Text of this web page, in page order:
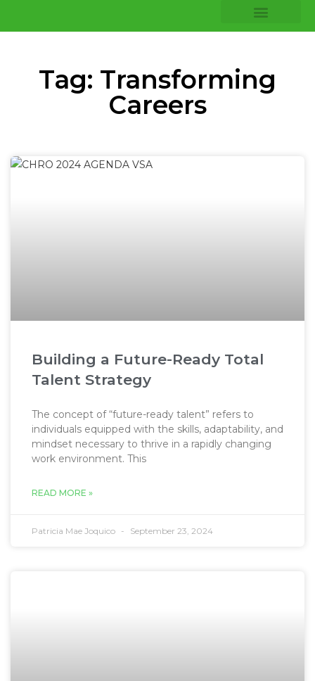
Tag: Transforming
Careers
Building a Future-Ready Total
Talent Strategy
The concept of “future-ready talent” refers to
individuals equipped with the skills, adaptability, and
mindset necessary to thrive in a rapidly changing
work environment. This
READ MORE »
Patricia Mae Joquico September 23, 2024